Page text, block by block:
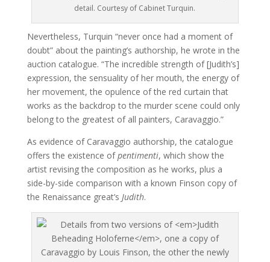
detail. Courtesy of Cabinet Turquin.
Nevertheless, Turquin “never once had a moment of
doubt” about the painting’s authorship, he wrote in the
auction catalogue. “The incredible strength of [Judith’s]
expression, the sensuality of her mouth, the energy of
her movement, the opulence of the red curtain that
works as the backdrop to the murder scene could only
belong to the greatest of all painters, Caravaggio.”
As evidence of Caravaggio authorship, the catalogue
offers the existence ofpentimenti, which show the
artist revising the composition as he works, plus a
side-by-side comparison with a known Finson copy of
the Renaissance great’s Judith.